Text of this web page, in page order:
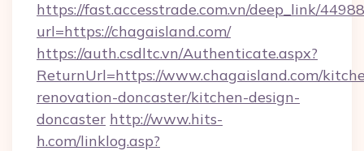
https://fast.accesstrade.com.vn/deep_link/
url=https://chagaisland.com/
https://auth.csdltc.vn/Authenticate.aspx?
ReturnUrl=https://www.chagaisland.com/
renovation-doncaster/kitchen-design-
doncaster http://www.hits-
h.com/linklog.asp?